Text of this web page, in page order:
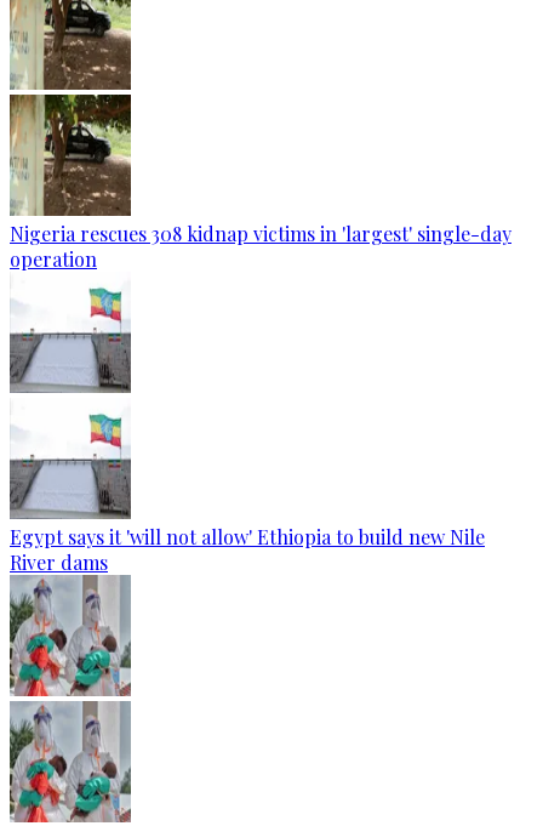
Nigeria rescues 308 kidnap victims in 'largest' single-day
operation
Egypt says it 'will not allow' Ethiopia to build new Nile
River dams